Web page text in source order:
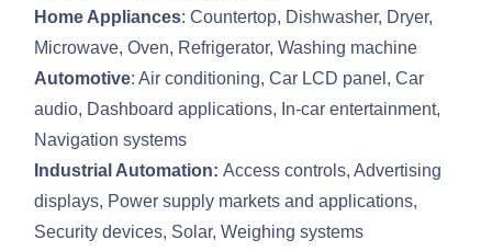
Home Appliances: Countertop, Dishwasher, Dryer,
Microwave, Oven, Refrigerator, Washing machine
Automotive: Air conditioning, Car LCD panel, Car
audio, Dashboard applications, In-car entertainment,
Navigation systems
Industrial Automation:Access controls, Advertising
displays, Power supply markets and applications,
Security devices, Solar, Weighing systems